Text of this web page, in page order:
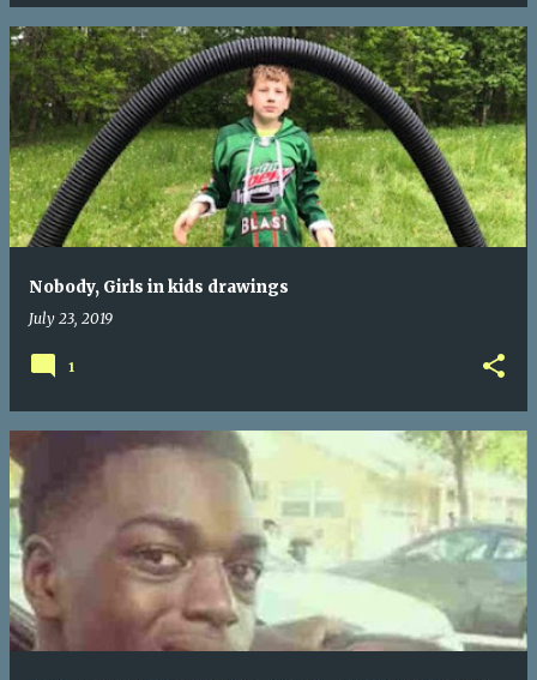
Nobody, Girls in kids drawings
July 23, 2019
1